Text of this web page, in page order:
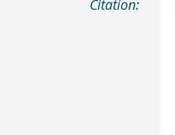
Citation: